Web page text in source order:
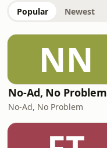
Popular Newest
NN
No-Ad, No Problem
No-Ad, No Problem